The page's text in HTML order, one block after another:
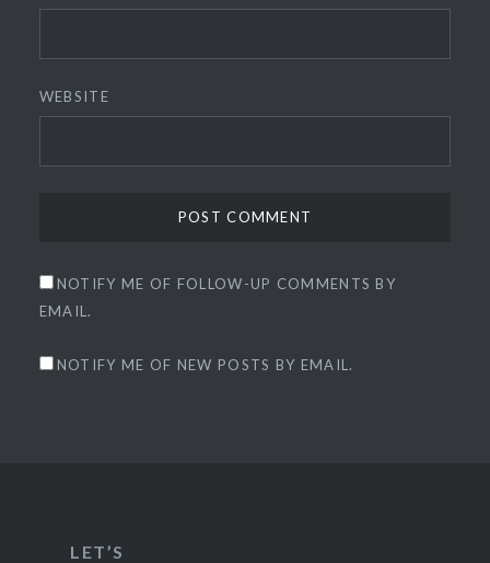
WEBSITE
NOTIFY ME OF FOLLOW-UP COMMENTS BY
EMAIL.
NOTIFY ME OF NEW POSTS BY EMAIL.
LET’S